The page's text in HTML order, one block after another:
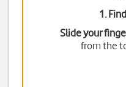
1.
Slide your
from the